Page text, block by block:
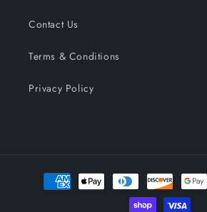
Contact Us
Terms & Conditions
Privacy Policy
Payment
methods